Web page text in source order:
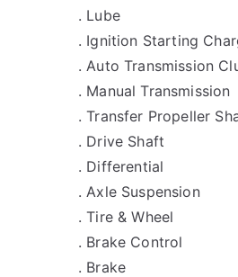
. Lube
. Ignition Starting
. Auto Transmission
. Manual Transmission
. Transfer Propeller
. Drive Shaft
. Differential
. Axle Suspension
. Tire & Wheel
. Brake Control
. Brake